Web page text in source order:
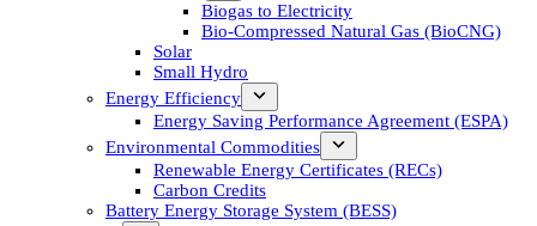
Biogas to Electricity
Bio-Compressed Natural Gas (BioCNG)
Solar
Small Hydro
Energy Efficiency
Energy Saving Performance Agreement (ESPA)
Environmental Commodities
Renewable Energy Certificates (RECs)
Carbon Credits
Battery Energy Storage System (BESS)